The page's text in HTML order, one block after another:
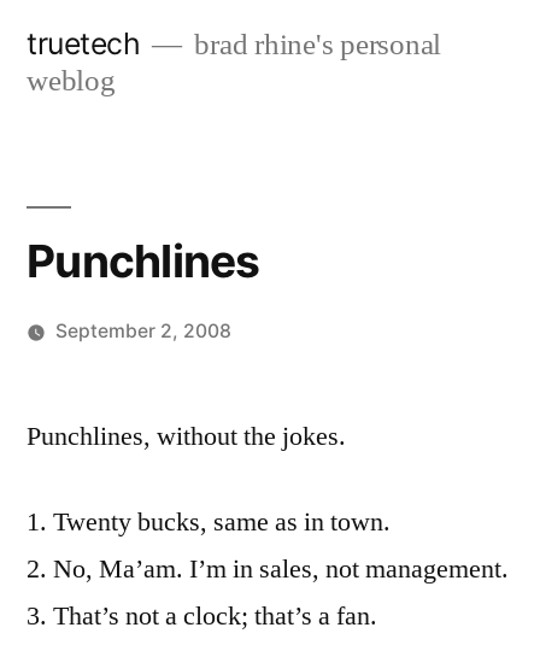
truetech
brad rhine's personal
weblog
Punchlines
September 2, 2008
comment
Punchlines
Punchlines, without the jokes.
1. Twenty bucks, same as in town.
2. No, Ma’am. I’m in sales, not management.
3. That’s not a clock; that’s a fan.